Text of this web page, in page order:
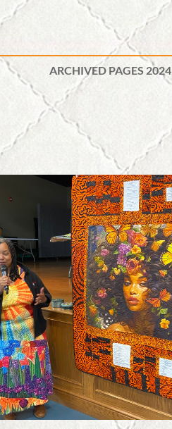
ARCHIVED PAGES 2024